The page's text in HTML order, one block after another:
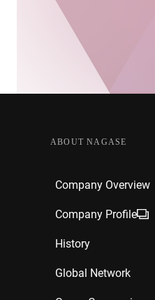
ABOUT NAGASE
Company Overview
Company Profile
History
Global Network